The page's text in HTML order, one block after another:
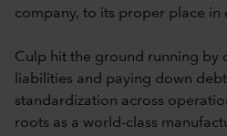
company, to its proper place in
Culp hit the ground running by
liabilities and paying down
standardization across
roots as a world-class